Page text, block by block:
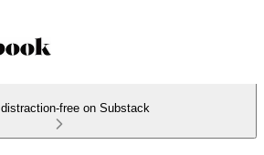
distraction-free on Substack